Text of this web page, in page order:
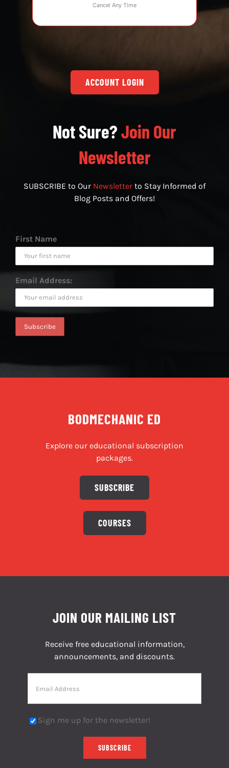
Cancel Any Time
ACCOUNT LOGIN
Not Sure?Join Our
Newsletter
SUBSCRIBE to Our Newsletter to Stay Informed of
Blog Posts and Offers!
First Name
Email Address:
BODMECHANIC ED
Explore our educational subscription
packages.
SUBSCRIBE
COURSES
JOIN OUR MAILING LIST
Receive free educational information,
announcements, and discounts.
Sign me up for the newsletter!